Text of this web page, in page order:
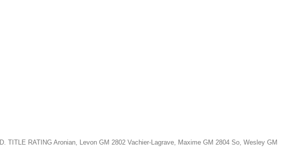
RATING Aronian, Levon GM 2802 Vachier-Lagrave, Maxime GM 2804 So, Wesley GM